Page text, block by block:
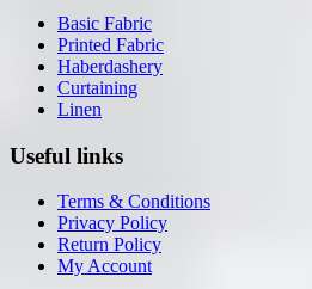
Basic Fabric
Printed Fabric
Haberdashery
Curtaining
Linen
Useful links
Terms & Conditions
Privacy Policy
Return Policy
My Account